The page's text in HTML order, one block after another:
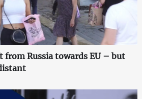
from Russia towards EU – but